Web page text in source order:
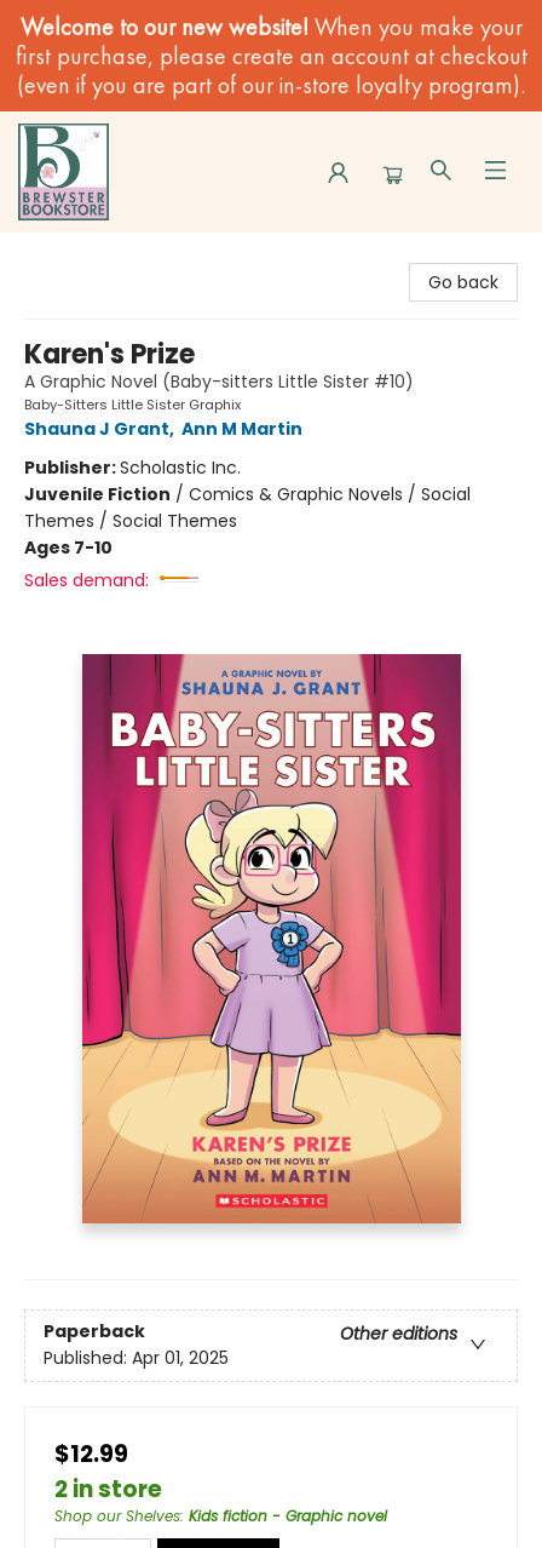
Welcome to our new website! When you make your
first purchase, please create an account at checkout
(even if you are part of our in-store loyalty program).
Go back
Karen's Prize
A Graphic Novel (Baby-sitters Little Sister #10)
Baby-Sitters Little Sister Graphix
Shauna J Grant, Ann M Martin
Publisher:Scholastic Inc.
Juvenile Fiction / Comics & Graphic Novels / Social
Themes / Social Themes
Ages 7-10
Sales demand:
Paperback
Other editions
Published: Apr 01, 2025
$12.99
2 in store
Shop our Shelves: Kids fiction - Graphic novel